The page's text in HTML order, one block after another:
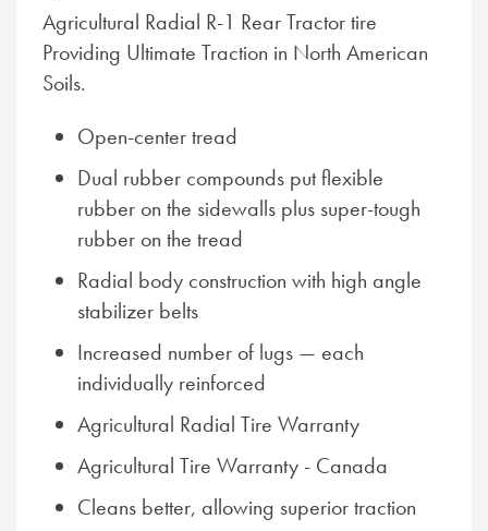
Agricultural Radial R-1 Rear Tractor tire
Providing Ultimate Traction in North American
Soils.
Open-center tread
Dual rubber compounds put flexible
rubber on the sidewalls plus super-tough
rubber on the tread
Radial body construction with high angle
stabilizer belts
Increased number of lugs — each
individually reinforced
Agricultural Radial Tire Warranty
Agricultural Tire Warranty - Canada
Cleans better, allowing superior traction